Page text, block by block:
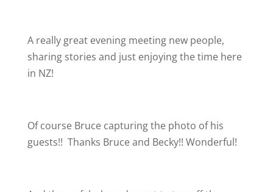
A really great evening meeting new people,
sharing stories and just enjoying the time here
in NZ!
Of course Bruce capturing the photo of his
guests!! Thanks Bruce and Becky!! Wonderful!